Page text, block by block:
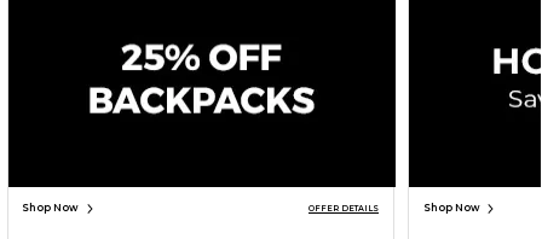
Corporate Information
Privacy Policy Careers Site Map Do Not Sell My Info - CA only
Shop Now OFFER DETAILS Shop Now